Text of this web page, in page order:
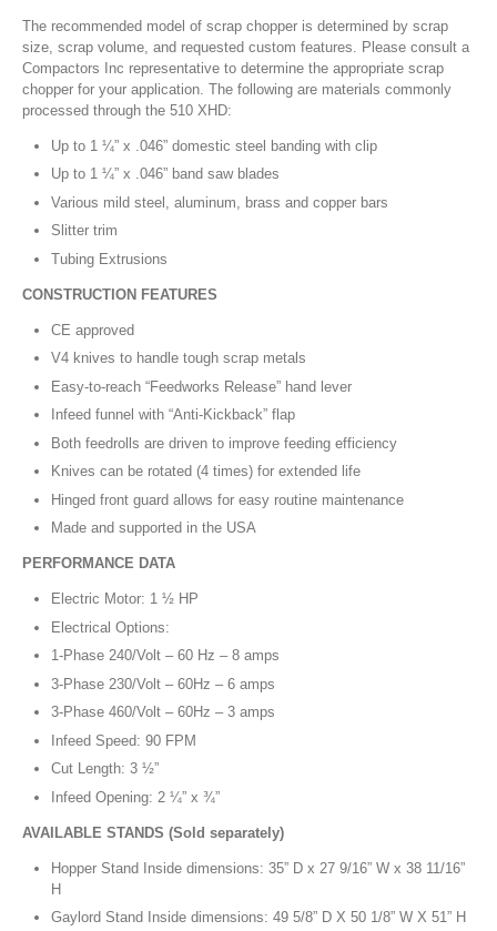
The recommended model of scrap chopper is determined by scrap
size, scrap volume, and requested custom features. Please consult a
Compactors Inc representative to determine the appropriate scrap
chopper for your application. The following are materials commonly
processed through the 510 XHD:
Up to 1 ¼” x .046” domestic steel banding with clip
Up to 1 ¼” x .046” band saw blades
Various mild steel, aluminum, brass and copper bars
Slitter trim
Tubing Extrusions
CONSTRUCTION FEATURES
CE approved
V4 knives to handle tough scrap metals
Easy-to-reach “Feedworks Release” hand lever
Infeed funnel with “Anti-Kickback” flap
Both feedrolls are driven to improve feeding efficiency
Knives can be rotated (4 times) for extended life
Hinged front guard allows for easy routine maintenance
Made and supported in the USA
PERFORMANCE DATA
Electric Motor: 1 ½ HP
Electrical Options:
1-Phase 240/Volt – 60 Hz – 8 amps
3-Phase 230/Volt – 60Hz – 6 amps
3-Phase 460/Volt – 60Hz – 3 amps
Infeed Speed: 90 FPM
Cut Length: 3 ½”
Infeed Opening: 2 ¼” x ¾”
AVAILABLE STANDS (Sold separately)
Hopper Stand Inside dimensions: 35” D x 27 9/16” W x 38 11/16”
H
Gaylord Stand Inside dimensions: 49 5/8” D X 50 1/8” W X 51” H